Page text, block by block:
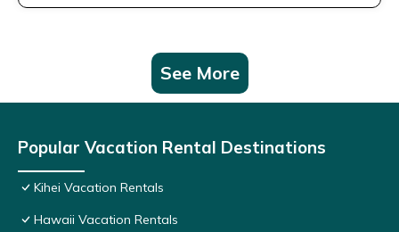
See More
Popular Vacation Rental Destinations
Kihei Vacation Rentals
Hawaii Vacation Rentals